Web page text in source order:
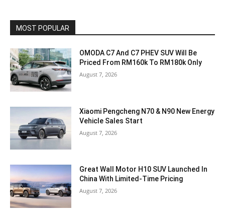
MOST POPULAR
OMODA C7 And C7 PHEV SUV Will Be
Priced From RM160k To RM180k Only
August 7, 2026
Xiaomi Pengcheng N70 & N90 New Energy
Vehicle Sales Start
August 7, 2026
Great Wall Motor H10 SUV Launched In
China With Limited-Time Pricing
August 7, 2026